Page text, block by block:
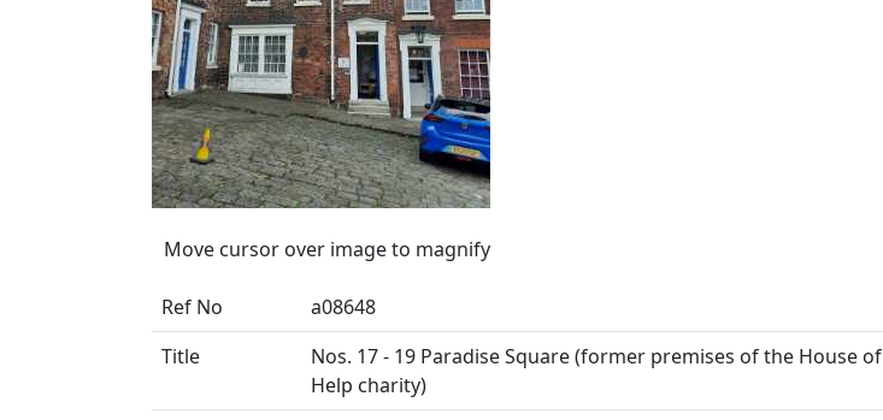
Move cursor over image to magnify
Ref No
a08648
Title
Nos. 17 - 19 Paradise Square (former premises of the House of
Help charity)